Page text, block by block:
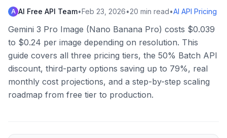
A AI Free API Team•Feb 23, 2026•20 min read•AI API Pricing
Gemini 3 Pro Image (Nano Banana Pro) costs $0.039
to $0.24 per image depending on resolution. This
guide covers all three pricing tiers, the 50% Batch API
discount, third-party options saving up to 79%, real
monthly cost projections, and a step-by-step scaling
roadmap from free tier to production.